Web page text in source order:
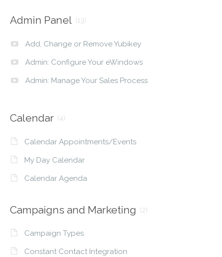
Admin Panel (13)
Add, Change or Remove Yubikey
Admin: Configure Your eWindows
Admin: Manage Your Sales Process
Calendar (4)
Calendar Appointments/Events
My Day Calendar
Calendar Agenda
Campaigns and Marketing (2)
Campaign Types
Constant Contact Integration